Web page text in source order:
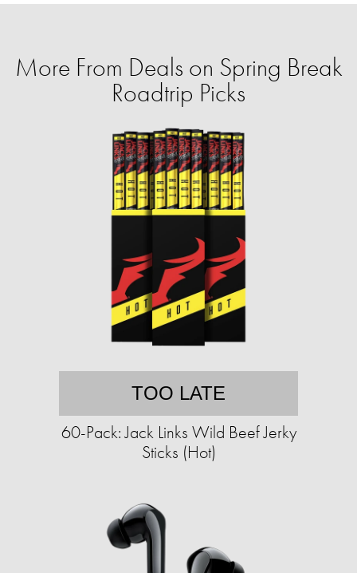
More From Deals on Spring Break
Roadtrip Picks
TOO LATE
60-Pack: Jack Links Wild Beef Jerky
Sticks (Hot)